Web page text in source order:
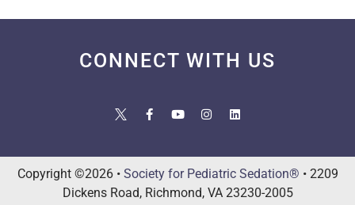
CONNECT WITH US
Copyright ©2026 • Society for Pediatric Sedation® • 2209
Dickens Road, Richmond, VA 23230-2005